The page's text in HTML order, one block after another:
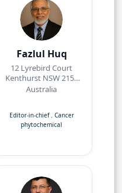
Fazlul Huq
12 Lyrebird Court
Kenthurst NSW 2156
Australia
Australia
Editor-in-chief . Cancer
phytochemical